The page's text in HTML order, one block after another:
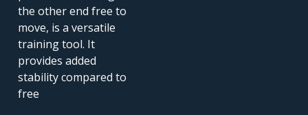
the other end free to
move, is a versatile
training tool. It
provides added
stability compared to
free